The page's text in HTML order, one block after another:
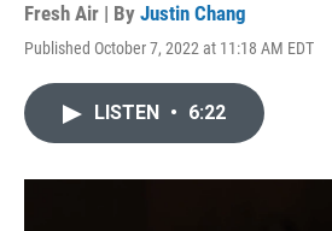
Fresh Air | By Justin Chang
Published October 7, 2022 at 11:18 AM EDT
LISTEN • 6:22